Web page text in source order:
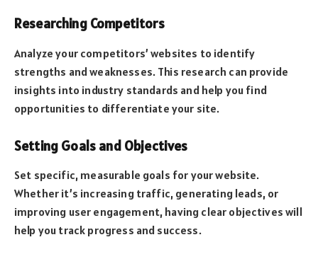
Researching Competitors
Analyze your competitors’ websites to identify
strengths and weaknesses. This research can provide
insights into industry standards and help you find
opportunities to differentiate your site.
Setting Goals and Objectives
Set specific, measurable goals for your website.
Whether it’s increasing traffic, generating leads, or
improving user engagement, having clear objectives will
help you track progress and success.